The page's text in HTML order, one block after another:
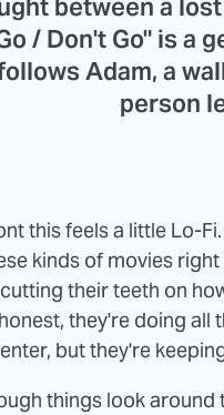
between a
/ Don't Go" is a
Adam, a
person
this feels a little Lo-
kinds of movies
their teeth on
they're doing all
but they're
things look